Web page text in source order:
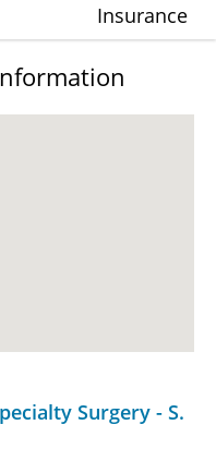
Insurance
Surgery - S.